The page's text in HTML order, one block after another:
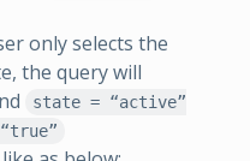
only selects the
the query will
state = “active”